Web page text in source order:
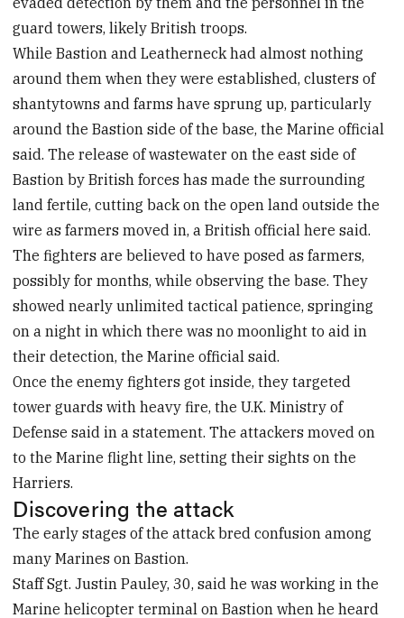
guard towers, likely British troops.
While Bastion and Leatherneck had almost nothing
around them when they were established, clusters of
shantytowns and farms have sprung up, particularly
around the Bastion side of the base, the Marine official
said. The release of wastewater on the east side of
Bastion by British forces has made the surrounding
land fertile, cutting back on the open land outside the
wire as farmers moved in, a British official here said.
The fighters are believed to have posed as farmers,
possibly for months, while observing the base. They
showed nearly unlimited tactical patience, springing
on a night in which there was no moonlight to aid in
their detection, the Marine official said.
Once the enemy fighters got inside, they targeted
tower guards with heavy fire, the U.K. Ministry of
Defense said in a statement. The attackers moved on
to the Marine flight line, setting their sights on the
Harriers.
Discovering the attack
The early stages of the attack bred confusion among
many Marines on Bastion.
Staff Sgt. Justin Pauley, 30, said he was working in the
Marine helicopter terminal on Bastion when he heard